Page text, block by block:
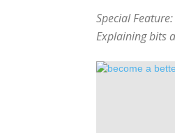
Special
Explaining bits